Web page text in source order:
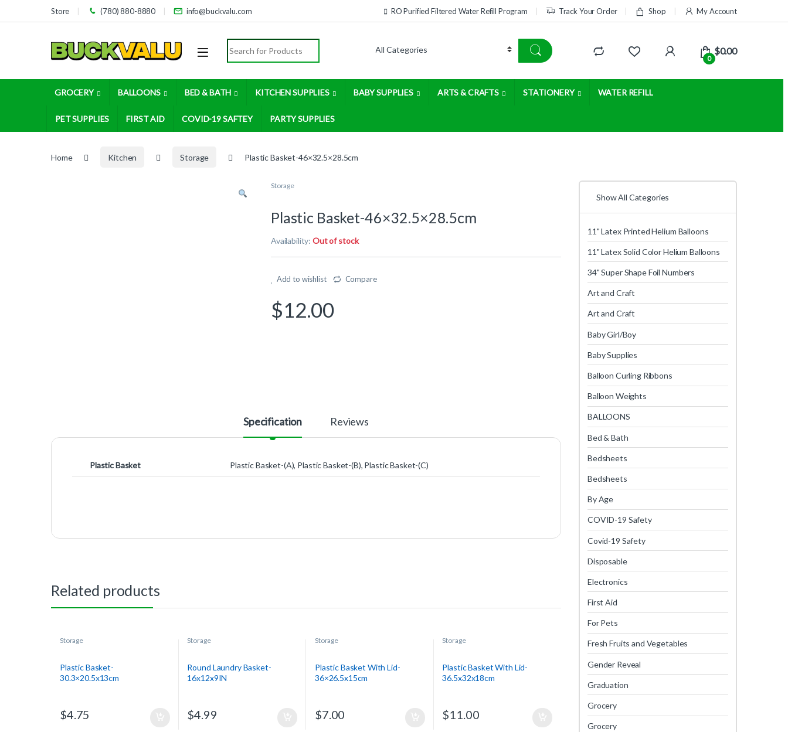
Skip to navigation
Skip to contentStore (780) 880-8880 info@buckvalu.com RO Purified Filtered Water Refill Program Track Your Order Shop My Account
Search for:
0
$0.00
GROCERY BALLOONS BED & BATH KITCHEN SUPPLIES BABY SUPPLIES ARTS & CRAFTS STATIONERY WATER REFILL
PET SUPPLIES FIRST AID COVID-19 SAFTEY PARTY SUPPLIES
Home Kitchen Storage Plastic Basket-46×32.5×28.5cm
Storage
Plastic Basket-46×32.5×28.5cm
Availability:Out of stock
Add to wishlist Compare
$12.00
Specification Reviews
Plastic Basket Plastic Basket-(A), Plastic Basket-(B), Plastic Basket-(C)
Related products
Storage
Plastic Basket-
30.3×20.5x13cm
$4.75
Storage
Round Laundry Basket-
16x12x9IN
$4.99
Storage
Plastic Basket With Lid-
36×26.5x15cm
$7.00
Storage
Plastic Basket With Lid-
36.5x32x18cm
$11.00
Show All Categories
11" Latex Printed Helium Balloons
11" Latex Solid Color Helium Balloons
34" Super Shape Foil Numbers
Art and Craft
Art and Craft
Baby Girl/Boy
Baby Supplies
Balloon Curling Ribbons
Balloon Weights
BALLOONS
Bed & Bath
Bedsheets
Bedsheets
By Age
COVID-19 Safety
Covid-19 Safety
Disposable
Electronics
First Aid
For Pets
Fresh Fruits and Vegetables
Gender Reveal
Graduation
Grocery
Grocery